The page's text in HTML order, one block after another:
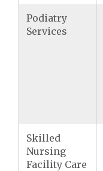
Podiatry
Services
Skilled
Nursing
Facility Care